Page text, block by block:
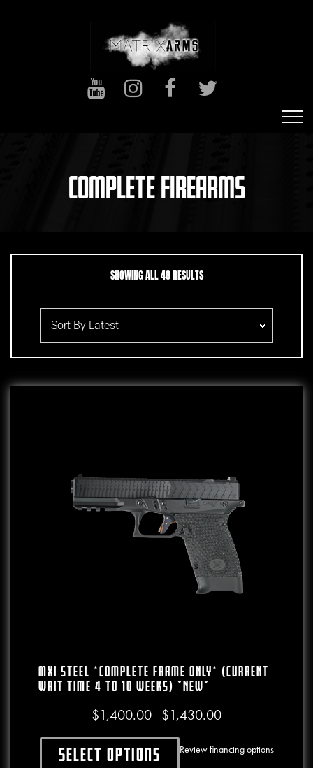
COMPLETE FIREARMS
SHOWING ALL 48 RESULTSSORTED BY LATEST
MXI Steel *COMPLETE FRAME ONLY* (CURRENT
WAIT TIME 4 To 10 WEEKS) *NEW*
$1,400.00 – $1,430.00Price range:
Select optionsThis product has multiple variants. The
Review financing options